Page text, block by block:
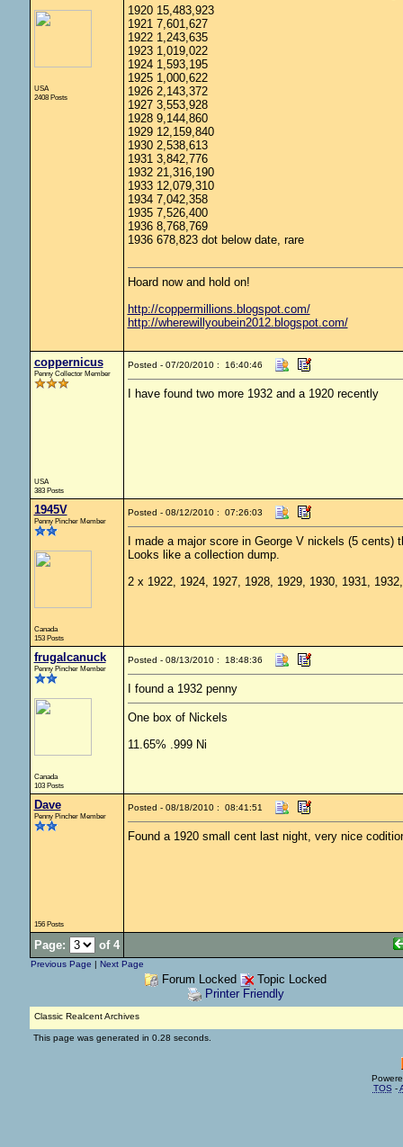
USA
2408 Posts
1920 15,483,923
1921 7,601,627
1922 1,243,635
1923 1,019,022
1924 1,593,195
1925 1,000,622
1926 2,143,372
1927 3,553,928
1928 9,144,860
1929 12,159,840
1930 2,538,613
1931 3,842,776
1932 21,316,190
1933 12,079,310
1934 7,042,358
1935 7,526,400
1936 8,768,769
1936 678,823 dot below date, rare
Hoard now and hold on!
http://coppermillions.blogspot.com/
http://wherewillyoubein2012.blogspot.com/
coppernicus
Penny Collector Member
USA
383 Posts
Posted - 07/20/2010 : 16:40:46
I have found two more 1932 and a 1920 recently
1945V
Penny Pincher Member
Canada
153 Posts
Posted - 08/12/2010 : 07:26:03
I made a major score in George V nickels (5 cents)
Looks like a collection dump.
2 x 1922, 1924, 1927, 1928, 1929, 1930, 1931,
frugalcanuck
Penny Pincher Member
Canada
103 Posts
Posted - 08/13/2010 : 18:48:36
I found a 1932 penny
One box of Nickels
11.65% .999 Ni
Dave
Penny Pincher Member
156 Posts
Posted - 08/18/2010 : 08:41:51
Found a 1920 small cent last night, very nice
Page: of 4
Previous Page | Next Page
Forum Locked
Topic Locked
Printer Friendly
Classic Realcent Archives
This page was generated in 0.28 seconds.
TOS -